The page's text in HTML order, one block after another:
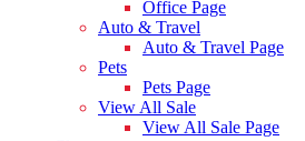
Office Page
Auto & Travel
Auto & Travel Page
Pets
Pets Page
View All Sale
View All Sale Page